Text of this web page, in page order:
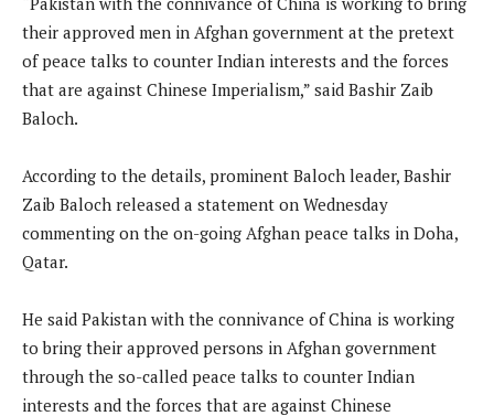
their approved men in Afghan government at the pretext
of peace talks to counter Indian interests and the forces
that are against Chinese Imperialism,” said Bashir Zaib
Baloch.
According to the details, prominent Baloch leader, Bashir
Zaib Baloch released a statement on Wednesday
commenting on the on-going Afghan peace talks in Doha,
Qatar.
He said Pakistan with the connivance of China is working
to bring their approved persons in Afghan government
through the so-called peace talks to counter Indian
interests and the forces that are against Chinese